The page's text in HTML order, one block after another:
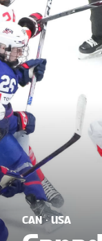
GAMES
TEAMS
STATS
GALLERY
CAN USA